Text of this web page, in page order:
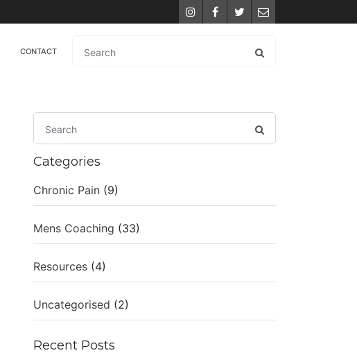
InstagramFacebook
TwitterEmail
CONTACT
Categories
Chronic Pain (9)
Mens Coaching (33)
Resources (4)
Uncategorised (2)
Recent Posts